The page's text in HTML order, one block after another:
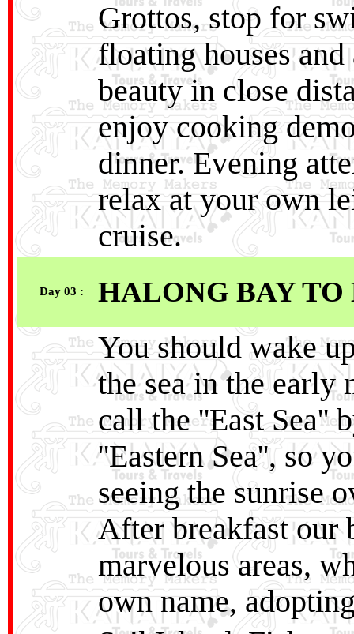
Grottos, stop for
floating houses
beauty in close
enjoy cooking
dinner. Evening
relax at your own
cruise.
Day 03 : HALONG BAY
You should wake
the sea in the early
call the ''East Sea''
''Eastern Sea'', so
seeing the sunrise
After breakfast our
marvelous areas,
own name,